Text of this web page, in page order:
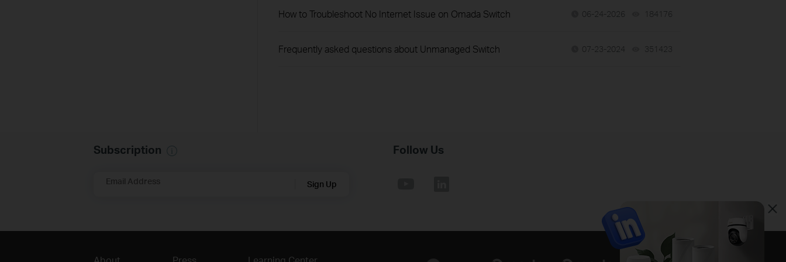
How to Troubleshoot No Internet Issue on Omada Switch 06-24-2026 184176
Frequently asked questions about Unmanaged Switch 07-23-2024 351423
Subscription
Email Address Sign Up
Follow Us